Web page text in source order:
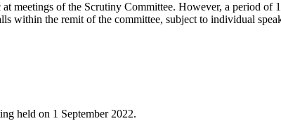
meetings of the Scrutiny Committee. However, a period
within the remit of the committee, subject to individual
held on 1 September 2022.